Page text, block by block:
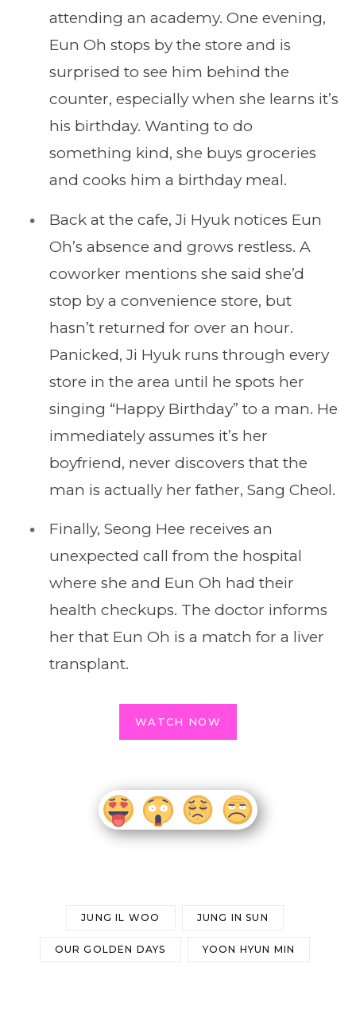
attending an academy. One evening,
Eun Oh stops by the store and is
surprised to see him behind the
counter, especially when she learns it’s
his birthday. Wanting to do
something kind, she buys groceries
and cooks him a birthday meal.
Back at the cafe, Ji Hyuk notices Eun
Oh’s absence and grows restless. A
coworker mentions she said she’d
stop by a convenience store, but
hasn’t returned for over an hour.
Panicked, Ji Hyuk runs through every
store in the area until he spots her
singing “Happy Birthday” to a man. He
immediately assumes it’s her
boyfriend, never discovers that the
man is actually her father, Sang Cheol.
Finally, Seong Hee receives an
unexpected call from the hospital
where she and Eun Oh had their
health checkups. The doctor informs
her that Eun Oh is a match for a liver
transplant.
WATCH NOW
JUNG IL WOO JUNG IN SUN
OUR GOLDEN DAYS YOON HYUN MIN